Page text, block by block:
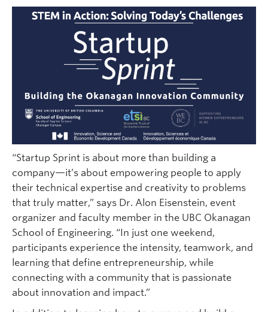
“Startup Sprint is about more than building a
company—it’s about empowering people to apply
their technical expertise and creativity to problems
that truly matter,” says Dr. Alon Eisenstein, event
organizer and faculty member in the UBC Okanagan
School of Engineering. “In just one weekend,
participants experience the intensity, teamwork, and
learning that define entrepreneurship, while
connecting with a community that is passionate
about innovation and impact.”